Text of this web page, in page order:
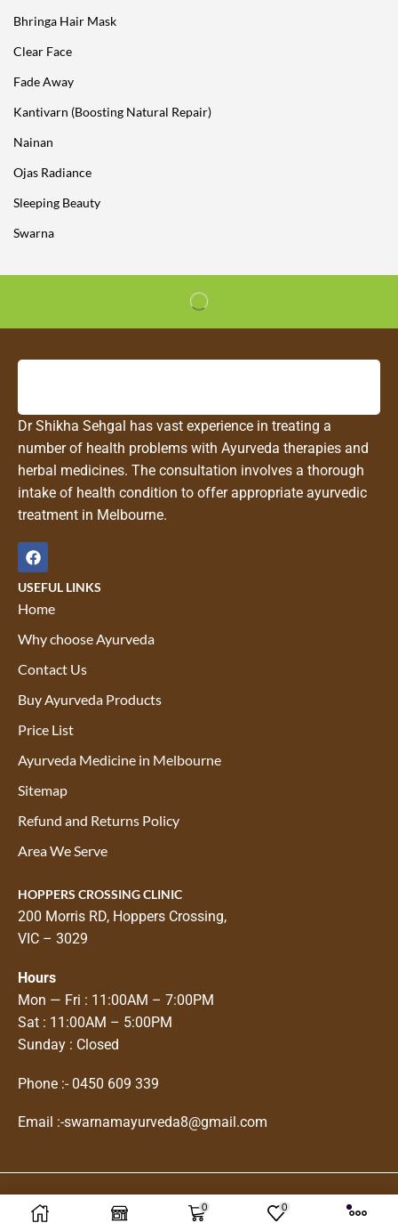
0 0
Bhringa Hair Mask
Clear Face
Fade Away
Kantivarn (Boosting Natural Repair)
Nainan
Ojas Radiance
Sleeping Beauty
Swarna
Dr Shikha Sehgal has vast experience in treating a
number of health problems with Ayurveda therapies and
herbal medicines. The consultation involves a thorough
intake of health condition to offer appropriate ayurvedic
treatment in Melbourne.
USEFUL LINKS
Home
Why choose Ayurveda
Contact Us
Buy Ayurveda Products
Price List
Ayurveda Medicine in Melbourne
Sitemap
Refund and Returns Policy
Area We Serve
HOPPERS CROSSING CLINIC
200 Morris RD, Hoppers Crossing,
VIC – 3029
Hours
Mon — Fri : 11:00AM – 7:00PM
Sat : 11:00AM – 5:00PM
Sunday : Closed
Phone :- 0450 609 339
Email :-swarnamayurveda8@gmail.com
Copyright © 2025Swarnam Ayurveda